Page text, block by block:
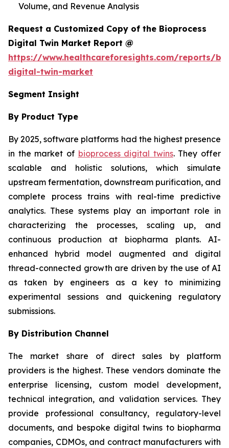
Volume, and Revenue Analysis
Request a Customized Copy of the Bioprocess
Digital Twin Market Report @
https://www.healthcareforesights.com/reports/
digital-twin-market
Segment Insight
By Product Type
By 2025, software platforms had the highest presence
in the market of bioprocess digital twins. They offer
scalable and holistic solutions, which simulate
upstream fermentation, downstream purification, and
complete process trains with real-time predictive
analytics. These systems play an important role in
characterizing the processes, scaling up, and
continuous production at biopharma plants. AI-
enhanced hybrid model augmented and digital
thread-connected growth are driven by the use of AI
as taken by engineers as a key to minimizing
experimental sessions and quickening regulatory
submissions.
By Distribution Channel
The market share of direct sales by platform
providers is the highest. These vendors dominate the
enterprise licensing, custom model development,
technical integration, and validation services. They
provide professional consultancy, regulatory-level
documents, and bespoke digital twins to biopharma
companies, CDMOs, and contract manufacturers with